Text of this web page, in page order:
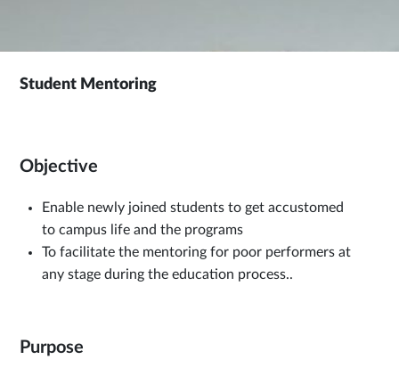
Student Mentoring
Objective
Enable newly joined students to get accustomed
to campus life and the programs
To facilitate the mentoring for poor performers at
any stage during the education process..
Purpose